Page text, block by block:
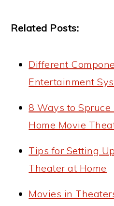
Related Posts:
Different
Entertainment
8 Ways to Spruce
Home Movie
Tips for Setting
Theater at Home
Movies in